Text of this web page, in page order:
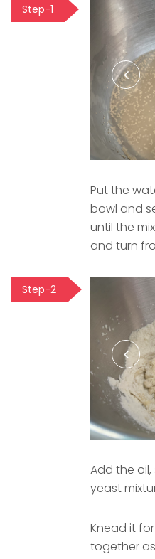
Step-1
Put the
bowl and
until the
and turn
Step-2
Add the
yeast
Knead it
together